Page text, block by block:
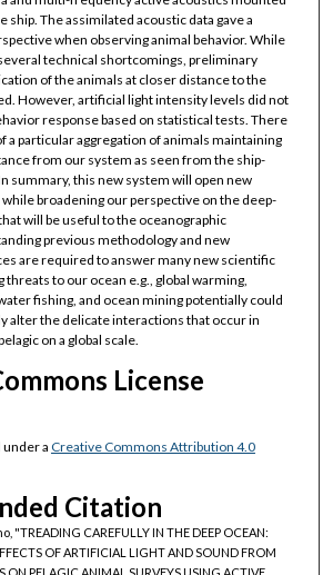
ship. The assimilated acoustic data gave a
when observing animal behavior. While
technical shortcomings, preliminary
of the animals at closer distance to the
However, artificial light intensity levels did not
response based on statistical tests. There
a particular aggregation of animals maintaining
from our system as seen from the ship-
summary, this new system will open new
broadening our perspective on the deep-
will be useful to the oceanographic
previous methodology and new
are required to answer many new scientific
to our ocean e.g., global warming,
fishing, and ocean mining potentially could
alter the delicate interactions that occur in
on a global scale.
License
a Creative Commons Attribution 4.0
Citation
"TREADING CAREFULLY IN THE DEEP OCEAN:
OF ARTIFICIAL LIGHT AND SOUND FROM